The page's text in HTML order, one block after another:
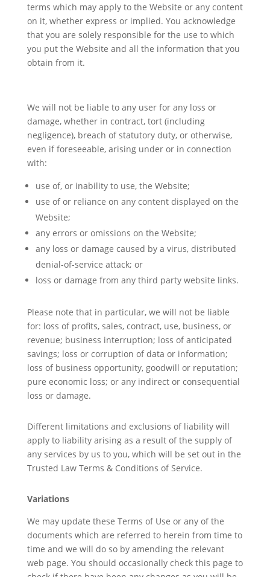
terms which may apply to the Website or any content
on it, whether express or implied. You acknowledge
that you are solely responsible for the use to which
you put the Website and all the information that you
obtain from it.
We will not be liable to any user for any loss or
damage, whether in contract, tort (including
negligence), breach of statutory duty, or otherwise,
even if foreseeable, arising under or in connection
with:
use of, or inability to use, the Website;
use of or reliance on any content displayed on the
Website;
any errors or omissions on the Website;
any loss or damage caused by a virus, distributed
denial-of-service attack; or
loss or damage from any third party website links.
Please note that in particular, we will not be liable
for: loss of profits, sales, contract, use, business, or
revenue; business interruption; loss of anticipated
savings; loss or corruption of data or information;
loss of business opportunity, goodwill or reputation;
pure economic loss; or any indirect or consequential
loss or damage.
Different limitations and exclusions of liability will
apply to liability arising as a result of the supply of
any services by us to you, which will be set out in the
Trusted Law Terms & Conditions of Service.
Variations
We may update these Terms of Use or any of the
documents which are referred to herein from time to
time and we will do so by amending the relevant
web page. You should occasionally check this page to